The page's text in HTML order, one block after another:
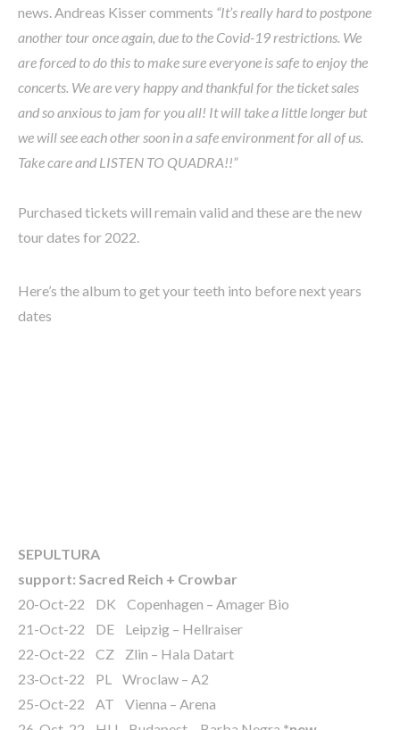
news. Andreas Kisser comments “It’s really hard to postpone
another tour once again, due to the Covid-19 restrictions. We
are forced to do this to make sure everyone is safe to enjoy the
concerts. We are very happy and thankful for the ticket sales
and so anxious to jam for you all! It will take a little longer but
we will see each other soon in a safe environment for all of us.
Take care and LISTEN TO QUADRA!!”
Purchased tickets will remain valid and these are the new
tour dates for 2022.
Here’s the album to get your teeth into before next years
dates
SEPULTURA
support: Sacred Reich + Crowbar
20-Oct-22 DK Copenhagen – Amager Bio
21-Oct-22 DE Leipzig – Hellraiser
22-Oct-22 CZ Zlin – Hala Datart
23-Oct-22 PL Wroclaw – A2
25-Oct-22 AT Vienna – Arena